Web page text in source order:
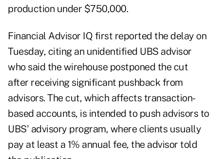
production under $750,000.
Financial Advisor IQ first reported the delay on
Tuesday, citing an unidentified UBS advisor
who said the wirehouse postponed the cut
after receiving significant pushback from
advisors. The cut, which affects transaction-
based accounts, is intended to push advisors to
UBS' advisory program, where clients usually
pay at least a 1% annual fee, the advisor told